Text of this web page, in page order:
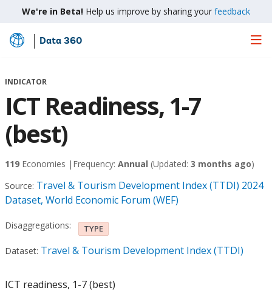
We're in Beta! Help us improve by sharing your feedback
Skip
Main
Data 360
INDICATOR
ICT Readiness, 1-7
(best)
119 Economies | Frequency: Annual (Updated: 3 months ago)
Source: Travel & Tourism Development Index (TTDI) 2024
Dataset, World Economic Forum (WEF)
Disaggregations: TYPE
Dataset: Travel & Tourism Development Index (TTDI)
ICT readiness, 1-7 (best)